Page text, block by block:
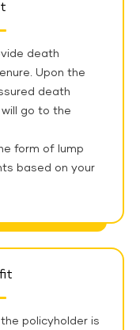
death
Upon the
death
go to the
form of lump
based on your
policyholder is